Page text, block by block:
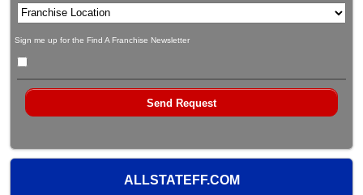
Sign me up for the Find A Franchise Newsletter
ALLSTATEFF.COM